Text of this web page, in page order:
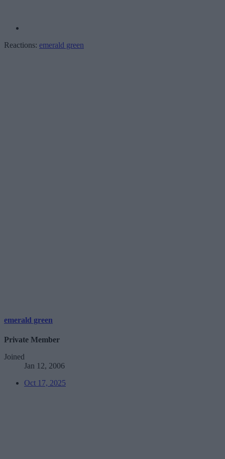
Reactions: emerald green
emerald green
Private Member
Joined
Jan 12, 2006
Oct 17, 2025